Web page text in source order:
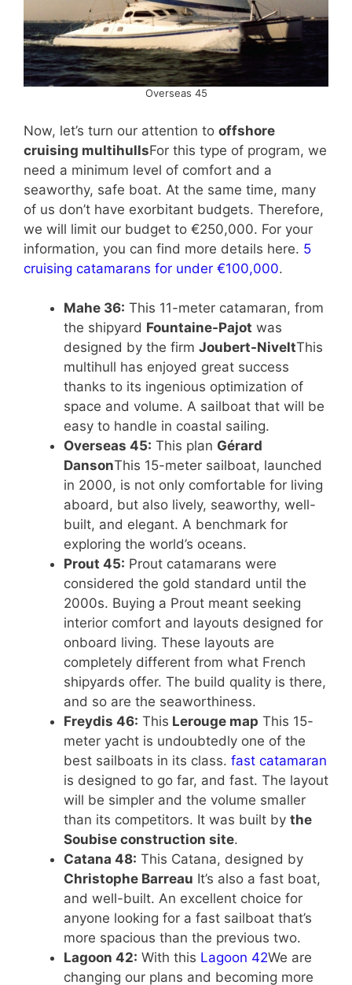
Overseas 45
Now, let’s turn our attention to offshore
cruising multihullsFor this type of program, we
need a minimum level of comfort and a
seaworthy, safe boat. At the same time, many
of us don’t have exorbitant budgets. Therefore,
we will limit our budget to €250,000. For your
information, you can find more details here. 5
cruising catamarans for under €100,000.
Mahe 36: This 11-meter catamaran, from
the shipyard Fountaine-Pajot was
designed by the firm Joubert-NiveltThis
multihull has enjoyed great success
thanks to its ingenious optimization of
space and volume. A sailboat that will be
easy to handle in coastal sailing.
Overseas 45: This plan Gérard
DansonThis 15-meter sailboat, launched
in 2000, is not only comfortable for living
aboard, but also lively, seaworthy, well-
built, and elegant. A benchmark for
exploring the world’s oceans.
Prout 45: Prout catamarans were
considered the gold standard until the
2000s. Buying a Prout meant seeking
interior comfort and layouts designed for
onboard living. These layouts are
completely different from what French
shipyards offer. The build quality is there,
and so are the seaworthiness.
Freydis 46: This Lerouge map This 15-
meter yacht is undoubtedly one of the
best sailboats in its class. fast catamaran
is designed to go far, and fast. The layout
will be simpler and the volume smaller
than its competitors. It was built by the
Soubise construction site.
Catana 48: This Catana, designed by
Christophe Barreau It’s also a fast boat,
and well-built. An excellent choice for
anyone looking for a fast sailboat that’s
more spacious than the previous two.
Lagoon 42: With this Lagoon 42We are
changing our plans and becoming more